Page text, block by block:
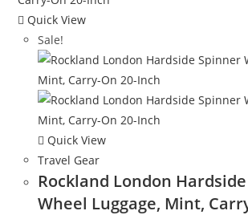
Quick View
Sale!
Quick View
Travel Gear
Rockland London
Wheel Luggage, Mint,